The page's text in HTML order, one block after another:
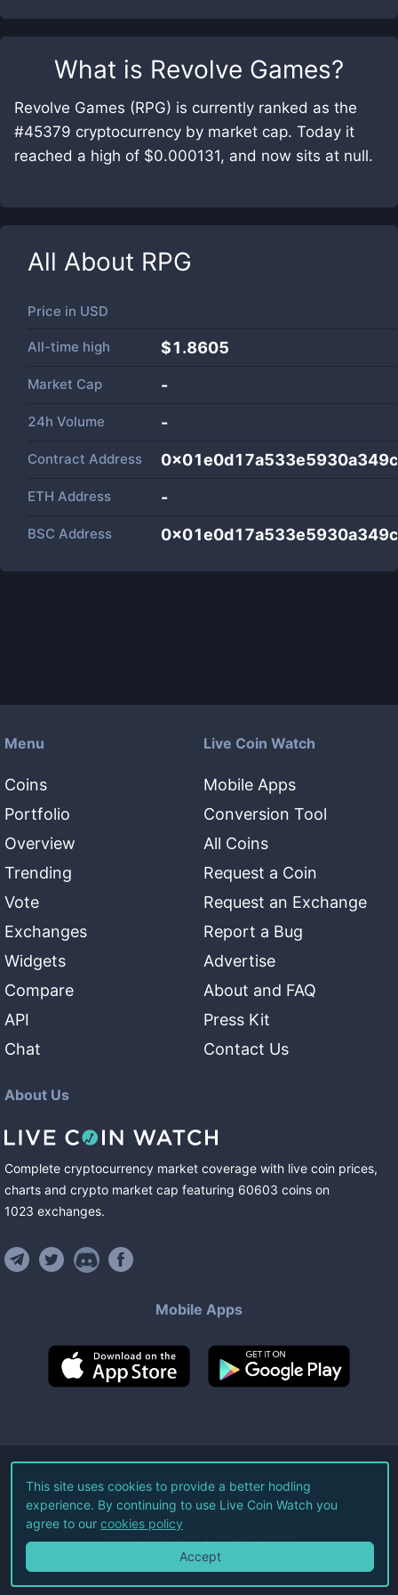
What is Revolve Games?
Revolve Games (RPG) is currently ranked as the
#45379 cryptocurrency by market cap. Today it
reached a high of $0.000131, and now sits at null.
All About RPG
Price in USD
All-time high $1.8605
Market Cap -
24h Volume -
Contract Address
ETH Address -
BSC Address
Menu
Coins
Portfolio
Overview
Trending
Vote
Exchanges
Widgets
Compare
API
Chat
Live Coin Watch
Mobile Apps
Conversion Tool
All Coins
Request a Coin
Request an Exchange
Report a Bug
Advertise
About and FAQ
Press Kit
Contact Us
About Us
Complete cryptocurrency market coverage with live coin prices,
charts and crypto market cap featuring 60603 coins on
1023 exchanges.
Mobile Apps
©2026Live Coin Watch LLC.
All Rights Reserved.
Terms of Service Privacy Policy
This site uses cookies to provide a better hodling
experience. By continuing to use Live Coin Watch you
agree to our cookies policy
Accept